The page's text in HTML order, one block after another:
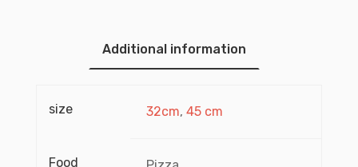
Additional information
size 32cm, 45 cm
Food